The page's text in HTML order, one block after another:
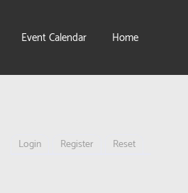
Event Calendar Home
Login Register Reset